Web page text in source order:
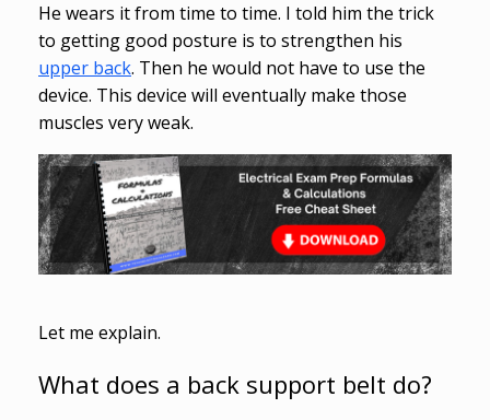
He wears it from time to time. I told him the trick
to getting good posture is to strengthen his
upper back. Then he would not have to use the
device. This device will eventually make those
muscles very weak.
Let me explain.
What does a back support belt do?